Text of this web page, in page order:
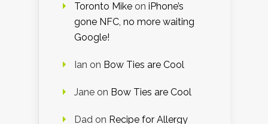
Toronto Mike on iPhone’s
gone NFC, no more waiting
Google!
Ian on Bow Ties are Cool
Jane on Bow Ties are Cool
Dad on Recipe for Allergy